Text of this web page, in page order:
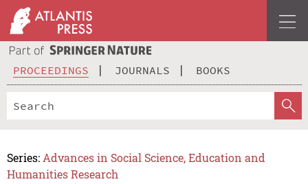
PROCEEDINGS JOURNALS BOOKS
Series: Advances in Social Science, Education and
Humanities Research